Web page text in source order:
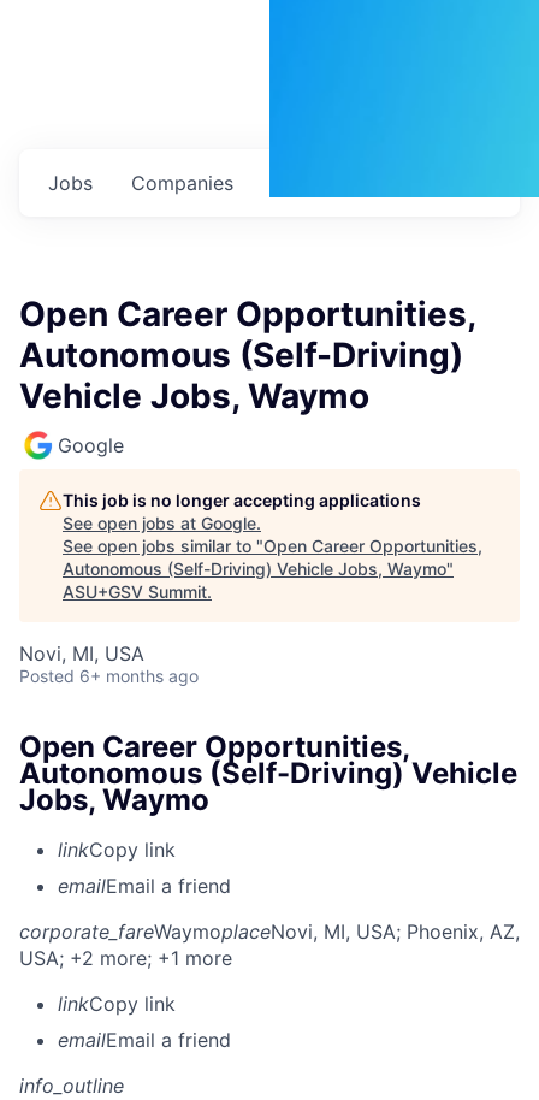
Jobs Companies
Open Career Opportunities,
Autonomous (Self-Driving)
Vehicle Jobs, Waymo
Google
This job is no longer accepting applications
See open jobs at Google.
See open jobs similar to "Open Career Opportunities,
Autonomous (Self-Driving) Vehicle Jobs, Waymo"
ASU+GSV Summit.
Novi, MI, USA
Posted 6+ months ago
Open Career Opportunities,
Autonomous (Self-Driving) Vehicle
Jobs, Waymo
linkCopy link
emailEmail a friend
corporate_fareWaymoplaceNovi, MI, USA; Phoenix, AZ,
USA; +2 more; +1 more
linkCopy link
emailEmail a friend
info_outline